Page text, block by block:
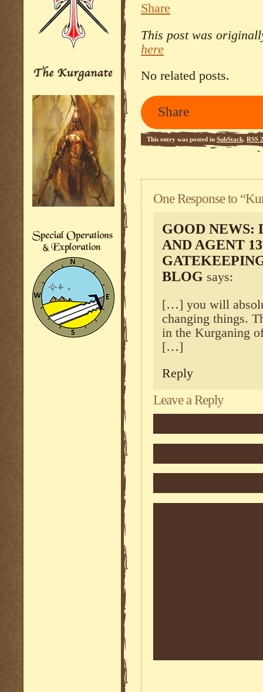
Share
This post was
here
No related posts.
Share
This entry was posted in SubStack. RSS
One Response to
GOOD NEWS:
AND AGENT
BLOG says:
[…] you will
changing things.
in the Kurganing
[…]
Reply
Leave a Reply